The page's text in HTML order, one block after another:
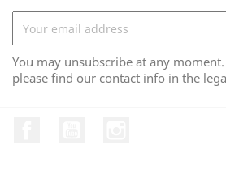
You may unsubscribe at any
please find our contact info in the